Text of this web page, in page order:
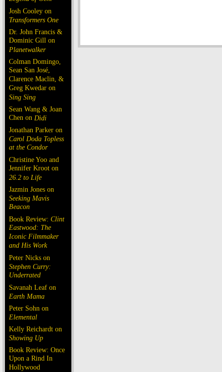
Josh Cooley on
Transformers One
Dr. John Francis &
Dominic Gill on
Planetwalker
Colman Domingo,
Sean San José,
Clarence Maclin, &
Greg Kwedar on
Sing Sing
Sean Wang & Joan
Chen on Dìdi
Jonathan Parker on
Carol Doda Topless
at the Condor
Christine Yoo and
Jennifer Kroot on
26.2 to Life
Jazmin Jones on
Seeking Mavis
Beacon
Book Review: Clint
Eastwood: The
Iconic Filmmaker
and His Work
Peter Nicks on
Stephen Curry:
Underrated
Savanah Leaf on
Earth Mama
Peter Sohn on
Elemental
Kelly Reichardt on
Showing Up
Book Review: Once
Upon a Rind In
Hollywood